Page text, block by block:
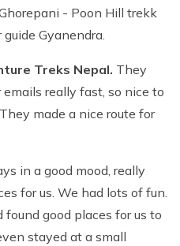
- Poon Hill trekk
Gyanendra.
Treks Nepal. They
really fast, so nice to
made a nice route for
in a good mood, really
for us. We had lots of fun.
good places for us to
stayed at a small